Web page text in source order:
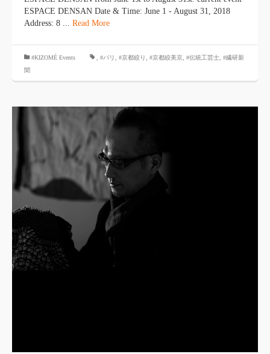
ESPACE DENSAN Date & Time: June 1 - August 31, 2018
Address: 8 ... Read More
#KIZOMÉ Events #パリ #京都絞り #京都絞美京 #伝統工芸士 #繊研新
聞